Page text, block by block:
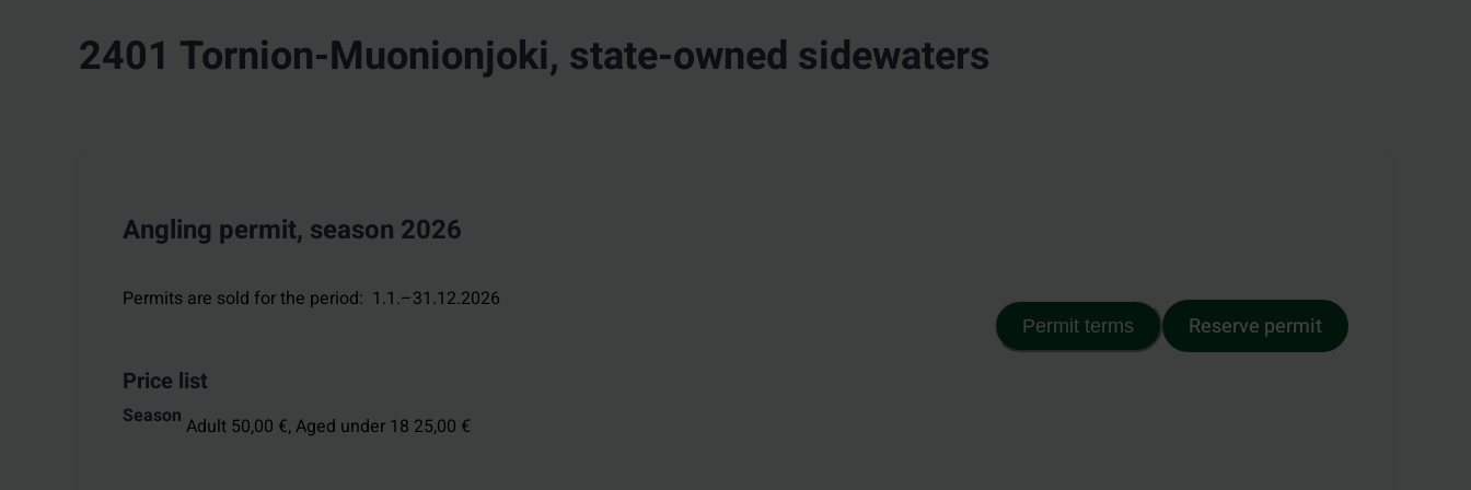
2401 Tornion-Muonionjoki, state-owned sidewaters
Angling permit, season 2026
Permits are sold for the period: 1.1.–31.12.2026
Price list
Season Adult 50,00 €,Aged under 18 25,00 €
Permit terms Reserve permit